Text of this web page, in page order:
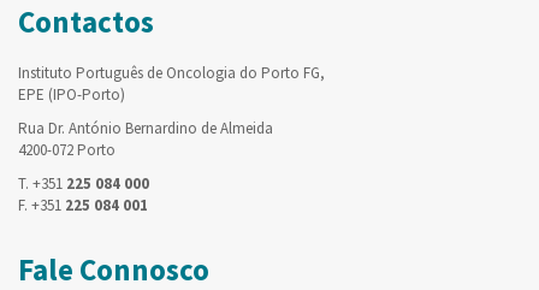
Contactos
Instituto Português de Oncologia do Porto FG,
EPE (IPO-Porto)
Rua Dr. António Bernardino de Almeida
4200-072 Porto
T. +351 225 084 000
F. +351 225 084 001
Fale Connosco